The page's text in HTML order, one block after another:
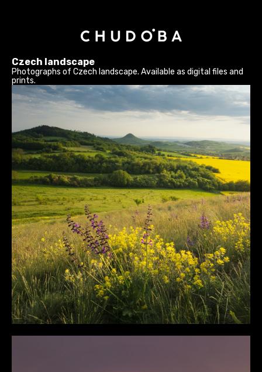
Czech landscape
Photographs of Czech landscape. Available as digital files and
prints.